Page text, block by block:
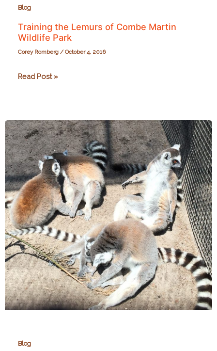
Blog
Training the Lemurs of Combe Martin
Wildlife Park
Corey Romberg /October 4, 2016
Training
Combe
Martin
Wildlife
Park
Read Post »
Blog